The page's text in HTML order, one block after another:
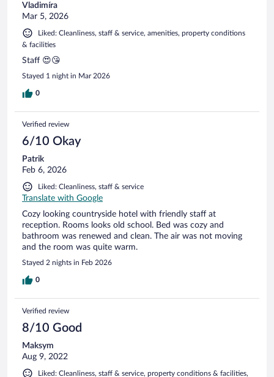
Vladimíra
Mar 5, 2026
Liked: Cleanliness, staff & service, amenities, property conditions
& facilities
Staff 😍😘
Stayed 1 night in Mar 2026
0
Verified review
6/10 Okay
Patrik
Feb 6, 2026
Liked: Cleanliness, staff & service
Translate with Google
Cozy looking countryside hotel with friendly staff at
reception. Rooms looks old school. Bed was cozy and
bathroom was renewed and clean. The air was not moving
and the room was quite warm.
Stayed 2 nights in Feb 2026
0
Verified review
8/10 Good
Maksym
Aug 9, 2022
Liked: Cleanliness, staff & service, property conditions & facilities,